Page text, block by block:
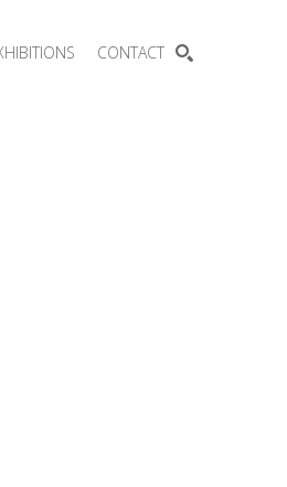
CONTACT